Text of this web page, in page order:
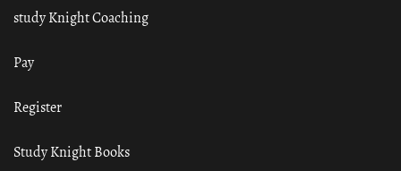
study Knight Coaching
Pay
Register
Study Knight Books